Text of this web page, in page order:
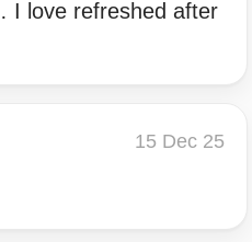
I love refreshed after
15 Dec 25